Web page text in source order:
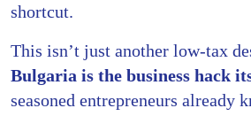
shortcut.
This isn’t just another low-tax
Bulgaria is the business hack
seasoned entrepreneurs already